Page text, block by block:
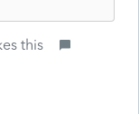
this